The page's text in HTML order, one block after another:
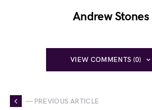
Andrew Stones
VIEW COMMENTS (0)
— PREVIOUS ARTICLE